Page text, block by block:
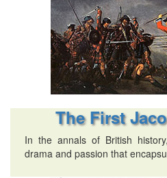
The First
In the annals of British
drama and passion that